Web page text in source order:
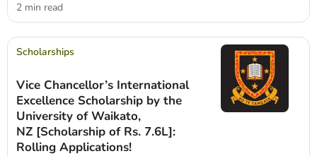
2 min read
Scholarships
Vice Chancellor’s International
Excellence Scholarship by the
University of Waikato,
NZ [Scholarship of Rs. 7.6L]:
Rolling Applications!